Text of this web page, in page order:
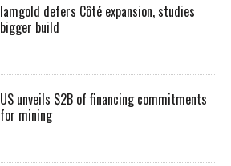
Iamgold defers Côté expansion, studies
bigger build
US unveils $2B of financing commitments
for mining